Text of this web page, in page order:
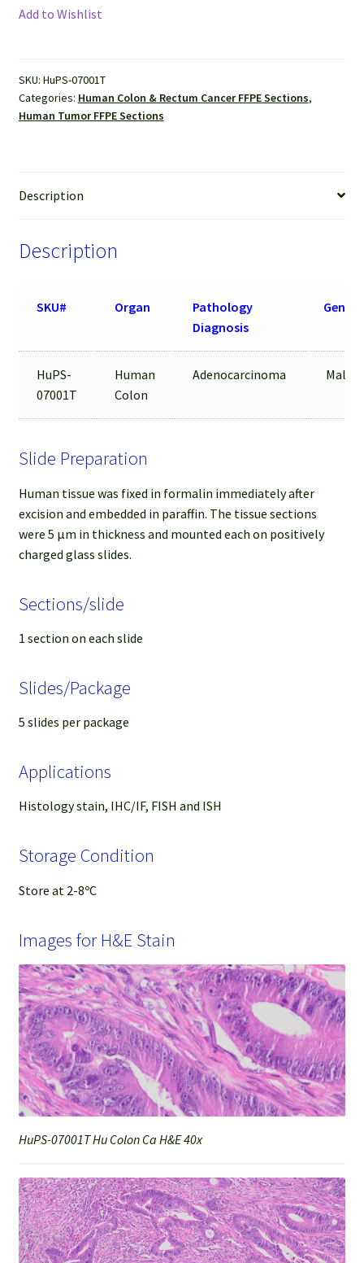
Add to Wishlist
SKU: HuPS-07001T
Categories: Human Colon & Rectum Cancer FFPE Sections,
Human Tumor FFPE Sections
Description
Description
SKU# Organ
Pathology
Diagnosis
Gender
HuPS-
07001T
Human
Colon
Adenocarcinoma Male
Slide Preparation
Human tissue was fixed in formalin immediately after
excision and embedded in paraffin. The tissue sections
were 5 µm in thickness and mounted each on positively
charged glass slides.
Sections/slide
1 section on each slide
Slides/Package
5 slides per package
Applications
Histology stain, IHC/IF, FISH and ISH
Storage Condition
Store at 2-8ºC
Images for H&E Stain
HuPS-07001T Hu Colon Ca H&E 40x